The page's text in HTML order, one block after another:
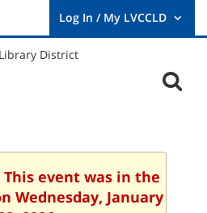
User
Log
event was in the
Wednesday, January